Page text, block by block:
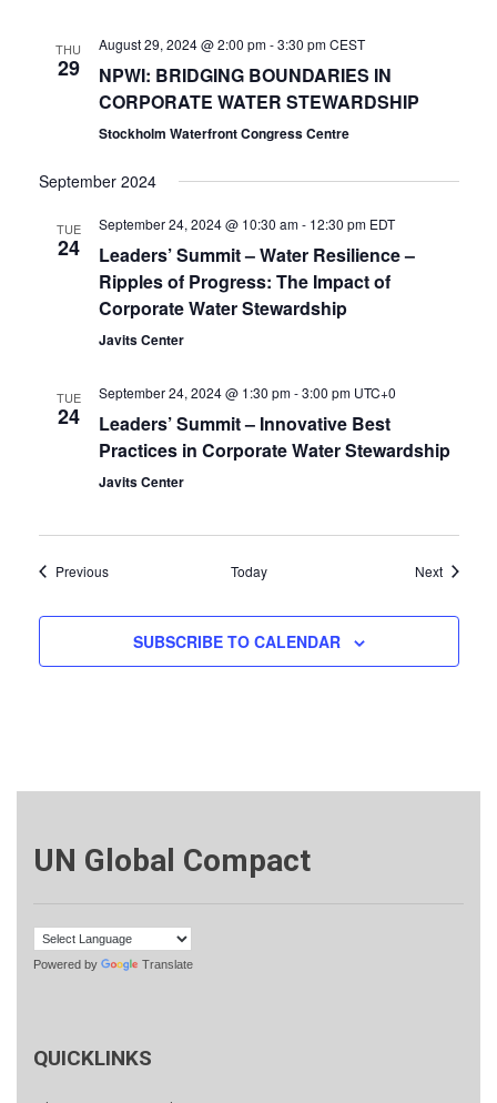
THU
29
August 29, 2024 @ 2:00 pm-3:30 pm CEST
NPWI: BRIDGING BOUNDARIES IN
CORPORATE WATER STEWARDSHIP
Stockholm Waterfront Congress Centre
September 2024
TUE
24
September 24, 2024 @ 10:30 am- 12:30 pm EDT
Leaders’ Summit – Water Resilience –
Ripples of Progress: The Impact of
Corporate Water Stewardship
Javits Center
TUE
24
September 24, 2024 @ 1:30 pm-3:00 pm UTC+0
Leaders’ Summit – Innovative Best
Practices in Corporate Water Stewardship
Javits Center
PreviousEvents Today NextEvents
SUBSCRIBE TO CALENDAR
UN Global Compact
Powered by Translate
QUICKLINKS